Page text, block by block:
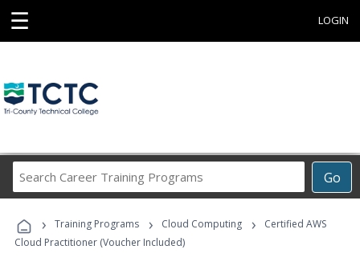
☰ LOGIN
Go
Career
Programs
› Training Programs › Cloud Computing ›
Certified AWS
Cloud Practitioner (Voucher Included)